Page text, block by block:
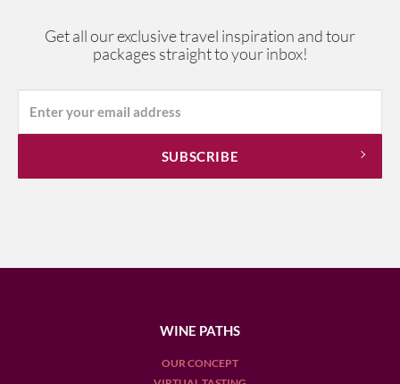
Get all our exclusive travel inspiration and tour
packages straight to your inbox!
WINE PATHS
OUR CONCEPT